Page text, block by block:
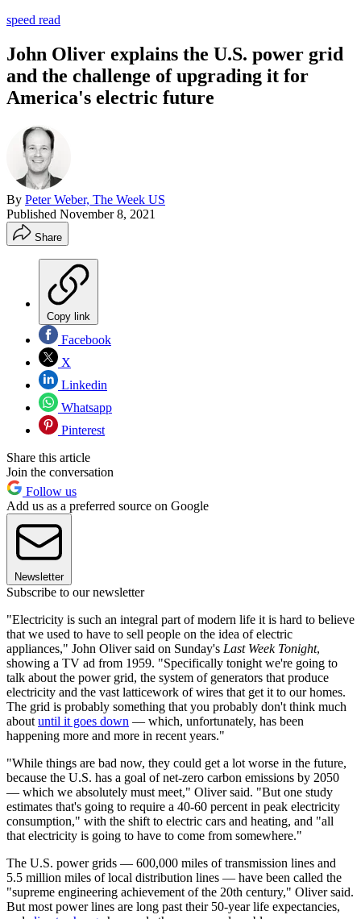
speed read
John Oliver explains the U.S. power grid
and the challenge of upgrading it for
America's electric future
By Peter Weber, The Week US
Published November 8, 2021
Share
Copy link
Facebook
X
Linkedin
Whatsapp
Pinterest
Share this article
Join the conversation
Follow us
Add us as a preferred source on Google
Newsletter
Subscribe to our newsletter
"Electricity is such an integral part of modern life it is hard to believe
that we used to have to sell people on the idea of electric
appliances," John Oliver said on Sunday's Last Week Tonight,
showing a TV ad from 1959. "Specifically tonight we're going to
talk about the power grid, the system of generators that produce
electricity and the vast latticework of wires that get it to our homes.
The grid is probably something that you probably don't think much
about until it goes down — which, unfortunately, has been
happening more and more in recent years."
"While things are bad now, they could get a lot worse in the future,
because the U.S. has a goal of net-zero carbon emissions by 2050
— which we absolutely must meet," Oliver said. "But one study
estimates that's going to require a 40-60 percent in peak electricity
consumption," with the shift to electric cars and heating, and "all
that electricity is going to have to come from somewhere."
The U.S. power grids — 600,000 miles of transmission lines and
5.5 million miles of local distribution lines — have been called the
"supreme engineering achievement of the 20th century," Oliver said.
But most power lines are long past their 50-year life expectancies,